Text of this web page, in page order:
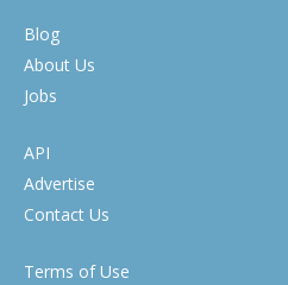
Blog
About Us
Jobs
API
Advertise
Contact Us
Terms of Use